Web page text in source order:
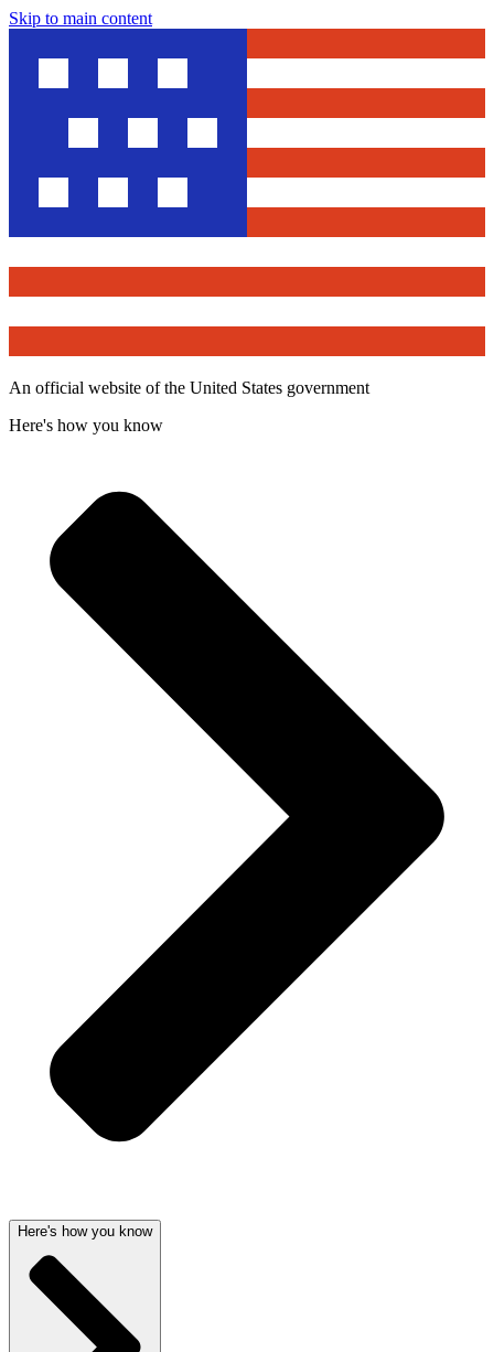
Skip to main content
An official website of the United States government
Here's how you know
Here's how you know